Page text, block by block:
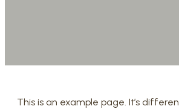
This is an example page. It’s